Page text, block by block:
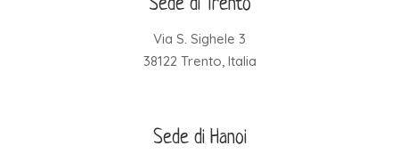
Sede di Trento
Via S. Sighele 3
38122 Trento, Italia
Sede di Hanoi